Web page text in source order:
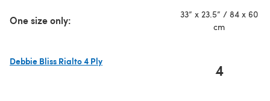
One size only:
33” x 23.5” / 84 x 60
cm
Debbie Bliss Rialto 4 Ply
4